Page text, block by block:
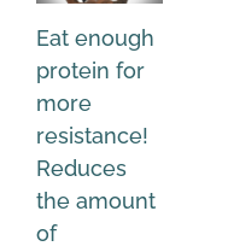
Eat enough
protein for
more
resistance!
Reduces
the amount
of